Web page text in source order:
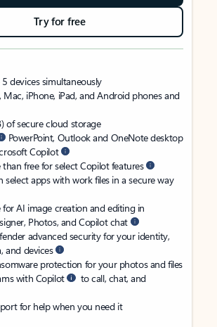
Try for free
devices simultaneously
Mac, iPhone, iPad, and Android phones and
of secure cloud storage
PowerPoint, Outlook and OneNote desktop
Copilot
free for select Copilot features
select apps with work files in a secure way
for AI image creation and editing in
Photos, and Copilot chat
advanced security for your identity,
and devices
protection for your photos and files
with Copilot
to call, chat, and
for help when you need it